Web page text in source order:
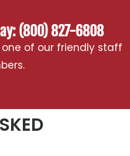
(800) 827-6808
of our friendly staff